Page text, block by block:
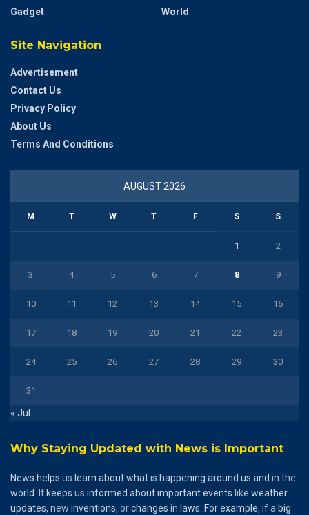
Gadget
World
Site Navigation
Advertisement
Contact Us
Privacy Policy
About Us
Terms And Conditions
AUGUST 2026
M T W T F S S
1 2
3 4 5 6 7 8 9
10 11 12 13 14 15 16
17 18 19 20 21 22 23
24 25 26 27 28 29 30
31
« Jul
Why Staying Updated with News is Important
News helps us learn aboutwhatis happening around us and in the
world
. It keeps us informed aboutimportantevents like weather
updates, new inventions, orchanges in laws Forexample, if a big